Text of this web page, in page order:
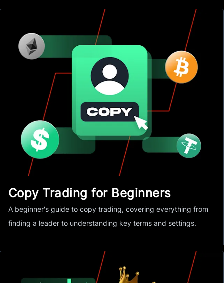
Copy Trading for Beginners
A beginner's guide to copy trading, covering everything from
finding a leader to understanding key terms and settings.